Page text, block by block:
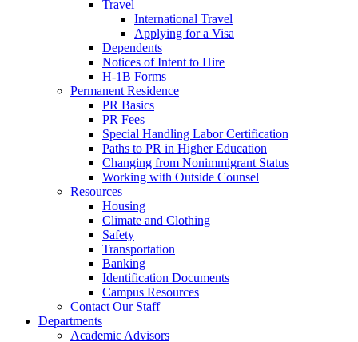
Travel
International Travel
Applying for a Visa
Dependents
Notices of Intent to Hire
H-1B Forms
Permanent Residence
PR Basics
PR Fees
Special Handling Labor Certification
Paths to PR in Higher Education
Changing from Nonimmigrant Status
Working with Outside Counsel
Resources
Housing
Climate and Clothing
Safety
Transportation
Banking
Identification Documents
Campus Resources
Contact Our Staff
Departments
Academic Advisors